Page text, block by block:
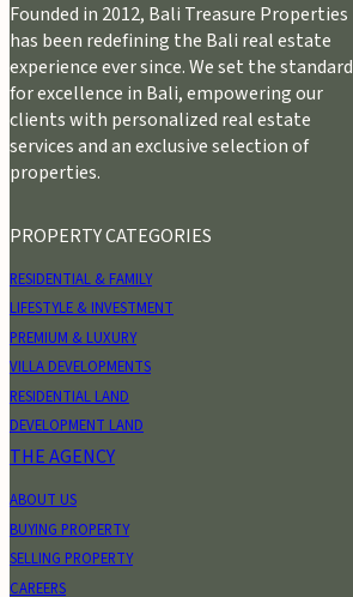
Founded in 2012, Bali Treasure Properties
has been redefining the Bali real estate
experience ever since. We set the standard
for excellence in Bali, empowering our
clients with personalized real estate
services and an exclusive selection of
properties.
PROPERTY CATEGORIES
RESIDENTIAL & FAMILY
LIFESTYLE & INVESTMENT
PREMIUM & LUXURY
VILLA DEVELOPMENTS
RESIDENTIAL LAND
DEVELOPMENT LAND
THE AGENCY
ABOUT US
BUYING PROPERTY
SELLING PROPERTY
CAREERS